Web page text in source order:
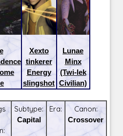
Xexto
tinkerer
Energy
slingshot
Lunae
Minx
(Twi-lek
Civilian)
Subtype:
Capital
Era:
Canon:
Crossover